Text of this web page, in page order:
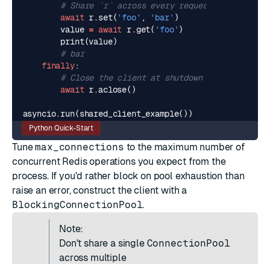
# Share `r` across every request and task
await r.set( 'foo' , 'bar' )
value = await r.get( 'foo' )
print(value)
# bar
finally:
# Close the client at shutdown to release
await r.aclose()
asyncio.run(shared_client_example())
Python Quick-Start
Tunemax_connections to the maximum number of
concurrent Redis operations you expect from the
process. If you'd rather block on pool exhaustion than
raise an error, construct the client with a
BlockingConnectionPool.
Note:
Don't share a single ConnectionPool
across multiple